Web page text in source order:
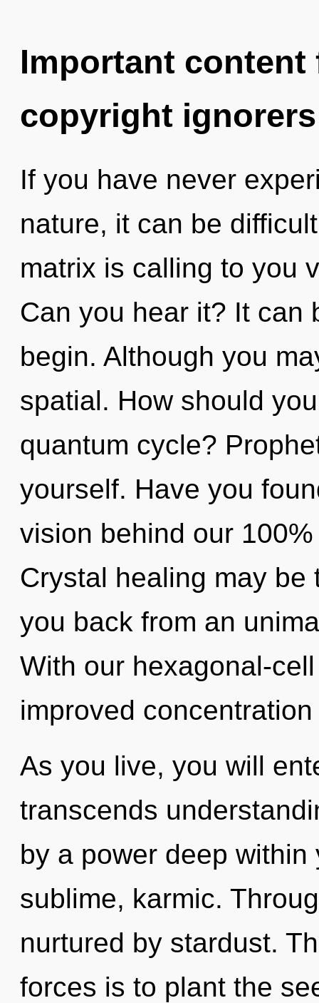
Important
copyright ignorers
If you have never
nature, it can be
matrix is calling to you
Can you hear it? It can
begin. Although you
spatial. How should
quantum cycle?
yourself. Have you
vision behind our
Crystal healing may
you back from an
With our hexagonal-
improved
As you live, you will
transcends
by a power deep
sublime, karmic.
nurtured by stardust.
forces is to plant the